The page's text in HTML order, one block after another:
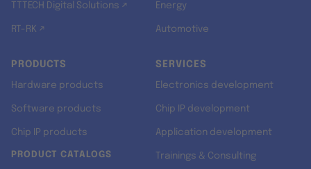
TTTECH Digital Solutions ↗
RT-RK ↗
Energy
Automotive
PRODUCTS
Hardware products
Software products
Chip IP products
PRODUCT CATALOGS
SERVICES
Electronics development
Chip IP development
Application development
Trainings & Consulting